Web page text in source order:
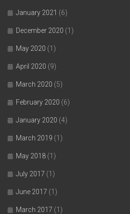
January 2021 (6)
December 2020 (1)
May 2020 (1)
April 2020 (9)
March 2020 (5)
February 2020 (6)
January 2020 (4)
March 2019 (1)
May 2018 (1)
July 2017 (1)
June 2017 (1)
March 2017 (1)